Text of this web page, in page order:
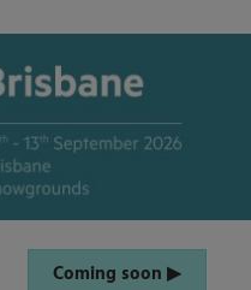
Coming soon ▶